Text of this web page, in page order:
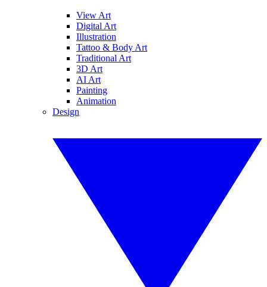
View Art
Digital Art
Illustration
Tattoo & Body Art
Traditional Art
3D Art
AI Art
Painting
Animation
Design